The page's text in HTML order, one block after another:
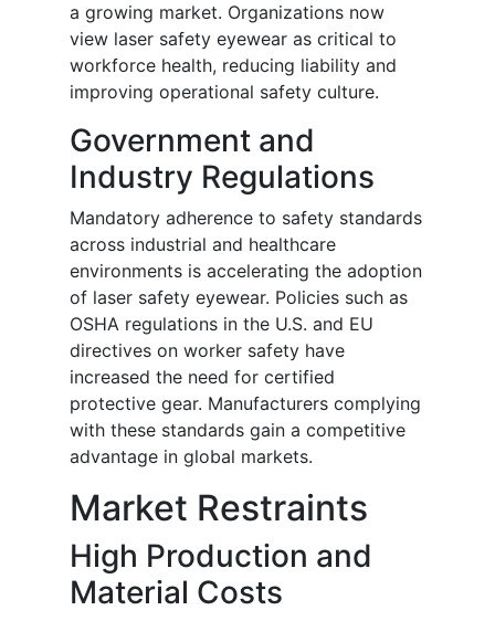
a growing market. Organizations now
view laser safety eyewear as critical to
workforce health, reducing liability and
improving operational safety culture.
Government and
Industry Regulations
Mandatory adherence to safety standards
across industrial and healthcare
environments is accelerating the adoption
of laser safety eyewear. Policies such as
OSHA regulations in the U.S. and EU
directives on worker safety have
increased the need for certified
protective gear. Manufacturers complying
with these standards gain a competitive
advantage in global markets.
Market Restraints
High Production and
Material Costs